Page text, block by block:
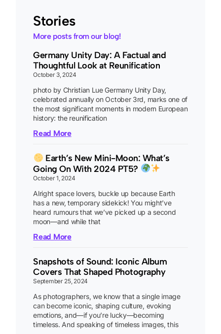
Stories
More posts from our blog!
Germany Unity Day: A Factual and
Thoughtful Look at Reunification
October 3, 2024
photo by Christian Lue Germany Unity Day,
celebrated annually on October 3rd, marks one of
the most significant moments in modern European
history: the reunification
Read More
Earth’s New Mini-Moon: What’s
Going On With 2024 PT5?
October 1, 2024
Alright space lovers, buckle up because Earth
has a new, temporary sidekick! You might’ve
heard rumours that we’ve picked up a second
moon—and while that
Read More
Snapshots of Sound: Iconic Album
Covers That Shaped Photography
September 25, 2024
As photographers, we know that a single image
can become iconic, shaping culture, evoking
emotions, and—if you’re lucky—becoming
timeless. And speaking of timeless images, this